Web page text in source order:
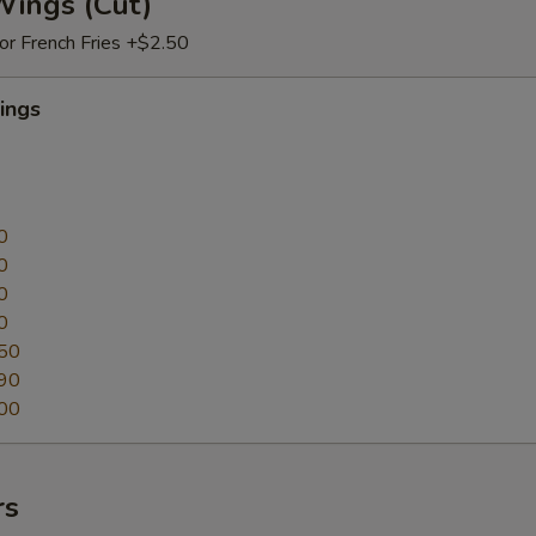
French Fries +$2.50